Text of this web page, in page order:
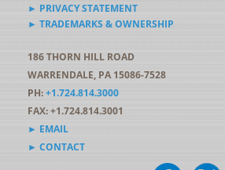
► PRIVACY STATEMENT
► TRADEMARKS & OWNERSHIP
186 THORN HILL ROAD
WARRENDALE, PA 15086-7528
PH:+1.724.814.3000
FAX: +1.724.814.3001
► EMAIL
► CONTACT